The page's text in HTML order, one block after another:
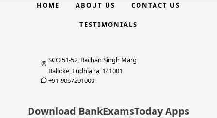
HOME ABOUT US CONTACT US
TESTIMONIALS
SCO 51-52, Bachan Singh Marg
Balloke, Ludhiana, 141001
+91-9067201000
Download BankExamsToday Apps